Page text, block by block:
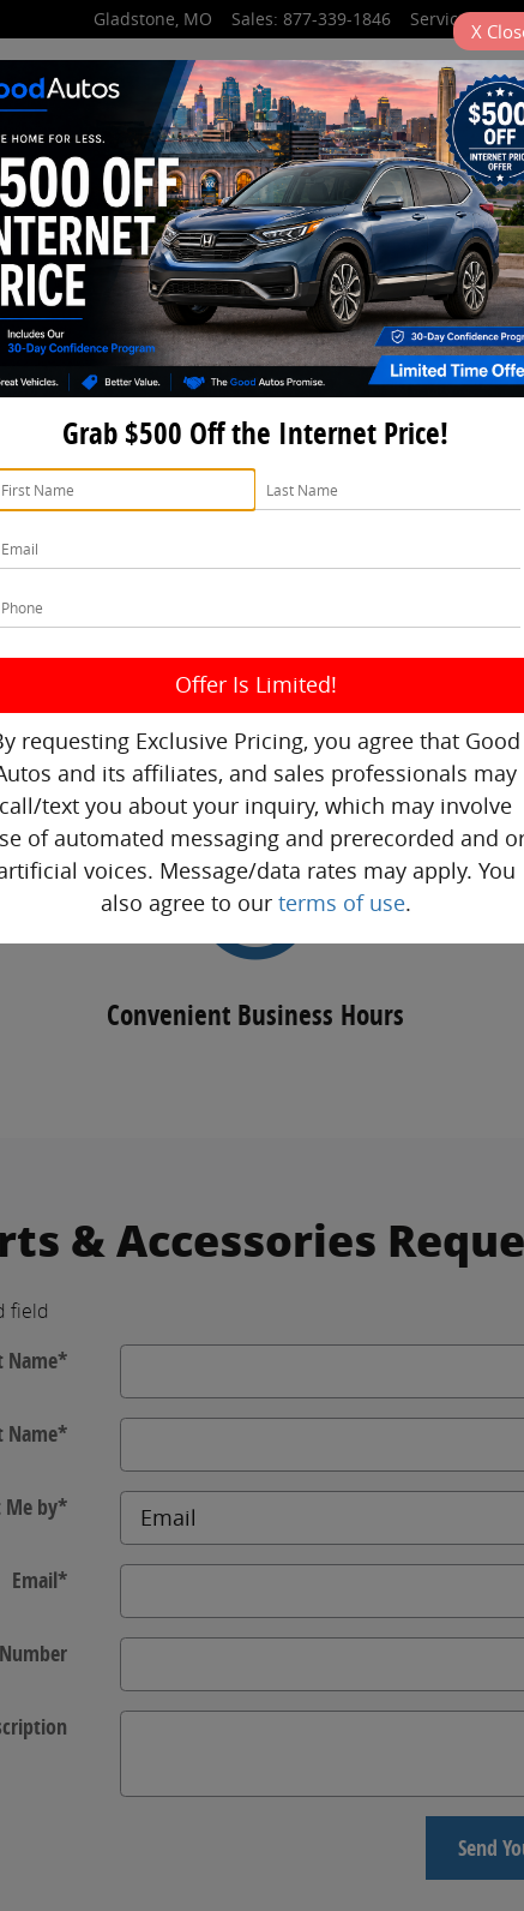
Gladstone, MO Sales: 877-339-1846 Service: 877-
Hours
Your Parts
Competitive Prices
Convenient Business Hours
& Accessories
field
Name*
Name*
Me by*
Email*
Send
Grab $500 Off the Internet Price!
requesting Exclusive Pricing, you agree that Good
and its affiliates, and sales professionals may
call/text you about your inquiry, which may involve
of automated messaging and prerecorded and
voices. Message/data rates may apply. You
also agree to our terms of use.
X